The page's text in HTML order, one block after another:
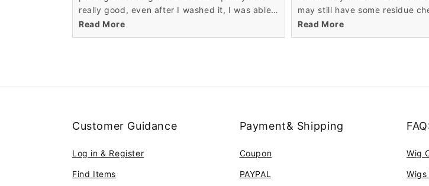
really good, even after I washed it, I was able
to styled it. I really like my wigs, thank you for
the service Wigsbuy.
Read More
may still have some residue
colour in the wig .Lost the
need to spend some time
Read More
Customer Guidance
Log in & Register
Find Items
Payment& Shipping
Coupon
PAYPAL
Wig
Wigs